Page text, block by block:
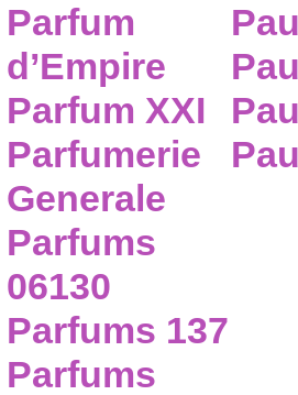
Parfum
d’Empire
Parfum XXI
Parfumerie
Generale
Parfums
06130
Parfums 137
Parfums